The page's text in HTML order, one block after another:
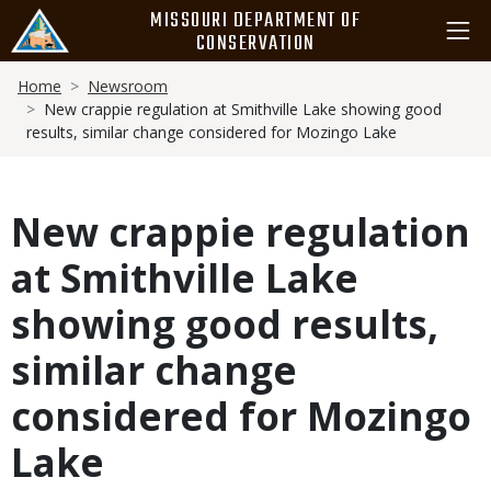
main
content
MISSOURI DEPARTMENT OF
CONSERVATION
Breadcrumb
Home
Newsroom
New crappie regulation at Smithville Lake showing good
results, similar change considered for Mozingo Lake
New crappie regulation
at Smithville Lake
showing good results,
similar change
considered for Mozingo
Lake